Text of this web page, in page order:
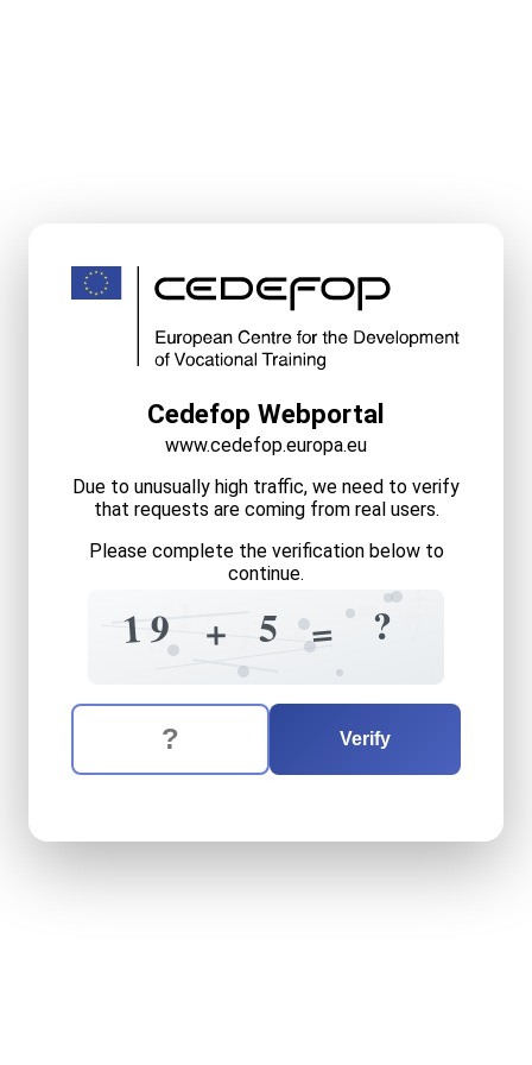
Cedefop Webportal
www.cedefop.europa.eu
Due to unusually high traffic, we need to verify
that requests are coming from real users.
Please complete the verification below to
continue.
=
18
9 =
?
+ 5 +=
= ?
The verification question is: equals
Enter the answer to the verification question
Verify